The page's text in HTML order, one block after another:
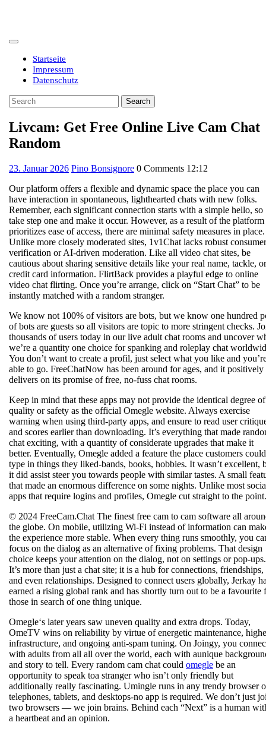
Open
ButtonStartseite
Impressum
Datenschutz
Close
Button
Search
for:
Livcam: Get Free Online Live Cam Chat
Random
23. Januar 202623.
2026
Pino Bonsignore 0 Comments 12:12
Our platform offers a flexible and dynamic space the place you can
have interaction in spontaneous, lighthearted chats with new folks.
Remember, each significant connection starts with a simple hello, so
take step one and make it occur. However, as a result of the platform
prioritizes ease of access, there are minimal safety measures in place.
Unlike more closely moderated sites, 1v1Chat lacks robust consumer
verification or AI-driven moderation. Like all video chat sites, be
cautious about sharing sensitive details like your real name, tackle, or
credit card information. FlirtBack provides a playful edge to online
video chat flirting. Once you’re arrange, click on “Start Chat” to be
instantly matched with a random stranger.
We know not 100% of visitors are bots, but we know one hundred
of bots are guests so all visitors are topic to more stringent checks.
thousands of users today in our live adult chat rooms and uncover
we’re a quantity one choice for spanking and roleplay chat
You don’t want to create a profil, just select what you like and
able to go. FreeChatNow has been around for ages, and it positively
delivers on its promise of free, no-fuss chat rooms.
Keep in mind that these apps may not provide the identical degree of
quality or safety as the official Omegle website. Always exercise
warning when using third-party apps, and ensure to read user
and scores earlier than downloading. It’s everything that made
chat exciting, with a quantity of considerate upgrades that make it
better. Eventually, Omegle added a feature the place customers could
type in things they liked-bands, books, hobbies. It wasn’t excellent,
it did assist steer you towards people with similar tastes. A small
that made an enormous difference on some nights. Unlike most
apps that require logins and profiles, Omegle cut straight to the point.
© 2024 FreeCam.Chat The finest free cam to cam software all
the globe. On mobile, utilizing Wi-Fi instead of information can
the experience more stable. When every thing runs smoothly, you
focus on the dialog as an alternative of fixing problems. That design
choice keeps your attention on the dialog, not on settings or pop-ups.
It’s more than just a chat site; it is a hub for connections, friendships,
and even relationships. Designed to connect users globally, Jerkay
earned a rising global rank and has shortly turn out to be a favourite
those in search of one thing unique.
Omegle‘s later years saw uneven quality and extra drops. Today,
OmeTV wins on reliability by virtue of energetic maintenance,
infrastructure, and ongoing anti‑spam tuning. On Joingy, you
with adults from all all over the world, each with aunique
and story to tell. Every random cam chat could omegle be an
opportunity to speak toa stranger who isn’t only friendly but
additionally really fascinating. Umingle runs in any trendy browser
telephones, tablets, and desktops-no app is required. We don’t just
two browsers — we join brains. Behind each “Next” is a human
a heartbeat and an opinion.